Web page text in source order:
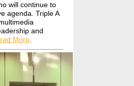
will continue to
agenda. Triple A
and
More